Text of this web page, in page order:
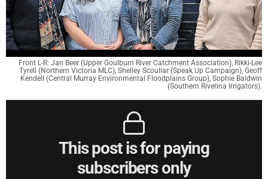
Front L-R: Jan Beer (Upper Goulburn River Catchment Association), Rikki-Lee
Tyrell (Northern Victoria MLC), Shelley Scoullar (Speak Up Campaign), Geoff
Kendell (Central Murray Environmental Floodplains Group), Sophie Baldwin
(Southern Riverina Irrigators).
This post is for paying
subscribers only